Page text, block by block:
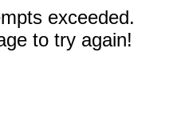
exceeded.
to try again!